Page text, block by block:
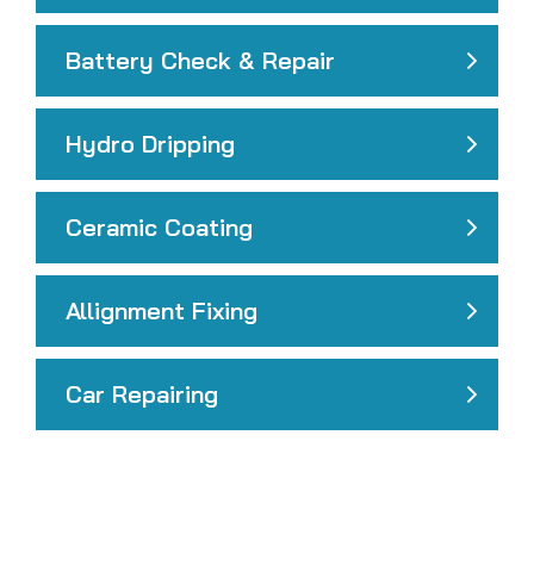
Battery Check & Repair
Hydro Dripping
Ceramic Coating
Allignment Fixing
Car Repairing